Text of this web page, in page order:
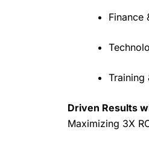
Finance
Training
Driven Results
Maximizing 3X